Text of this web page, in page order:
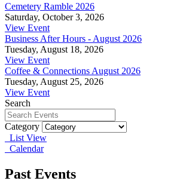
Cemetery Ramble 2026
Saturday, October 3, 2026
View Event
Business After Hours - August 2026
Tuesday, August 18, 2026
View Event
Coffee & Connections August 2026
Tuesday, August 25, 2026
View Event
Search
Category
List View
Calendar
Past Events